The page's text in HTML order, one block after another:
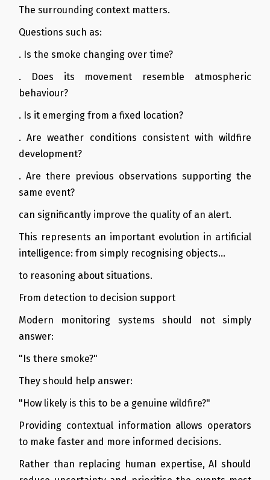
The surrounding context matters.
Questions such as:
. Is the smoke changing over time?
. Does its movement resemble atmospheric
behaviour?
. Is it emerging from a fixed location?
. Are weather conditions consistent with wildfire
development?
. Are there previous observations supporting the
same event?
can significantly improve the quality of an alert.
This represents an important evolution in artificial
intelligence: from simply recognising objects...
to reasoning about situations.
From detection to decision support
Modern monitoring systems should not simply
answer:
"Is there smoke?"
They should help answer:
"How likely is this to be a genuine wildfire?"
Providing contextual information allows operators
to make faster and more informed decisions.
Rather than replacing human expertise, AI should